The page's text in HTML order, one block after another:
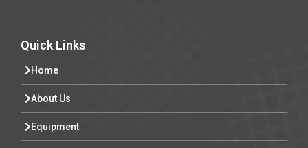
Quick Links
Home
About Us
Equipment